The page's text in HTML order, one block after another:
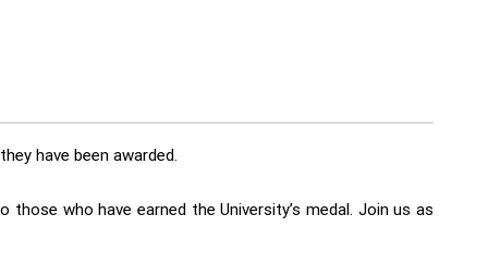
have been awarded.
who have earned the University’s medal. Join us as